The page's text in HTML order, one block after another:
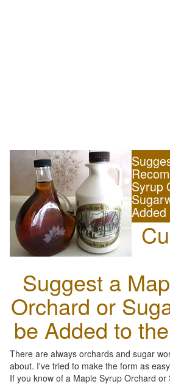
Syrup
Added
Suggest a
Orchard or
be Added to
There are always orchards and sugar
about. I've tried to make the form as
If you know of a Maple Syrup Orchard or